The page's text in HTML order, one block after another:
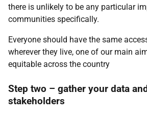
there is unlikely to be any particular
communities specifically.
Everyone should have the same
wherever they live, one of our main
equitable across the country
Step two – gather your data
stakeholders